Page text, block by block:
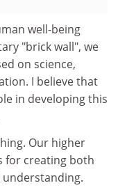
well-being
"brick wall", we
on science,
I believe that
in developing this
Our higher
for creating both